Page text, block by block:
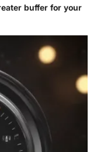
buffer for your